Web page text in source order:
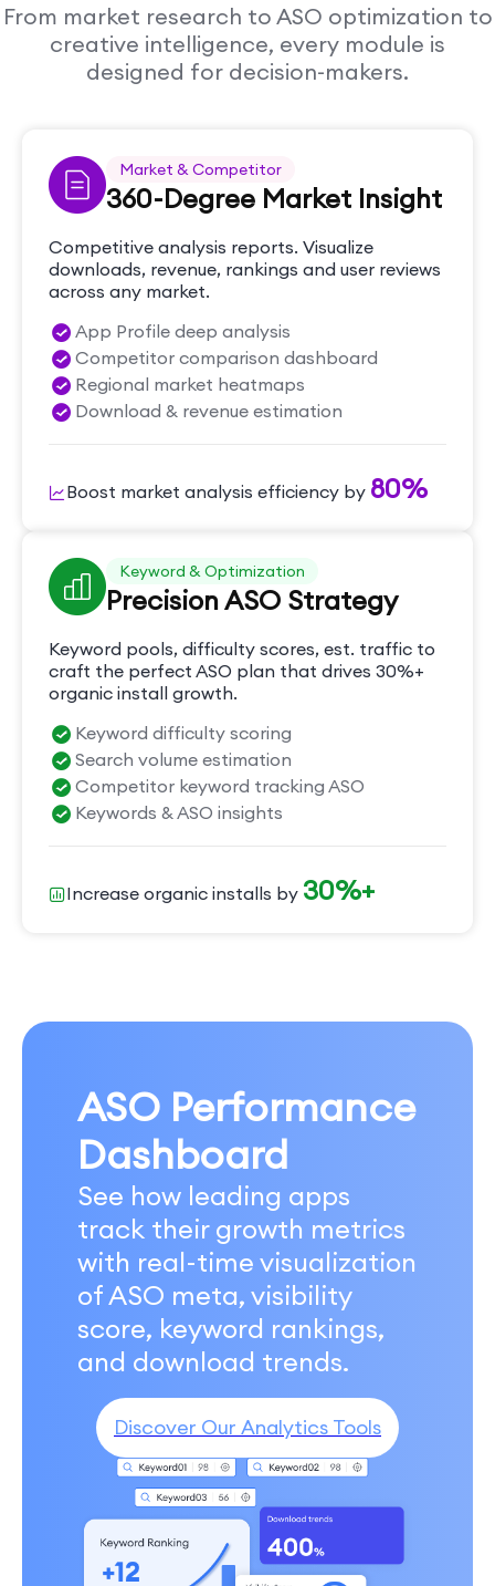
From market research to ASO optimization to
creative intelligence, every module is
designed for decision-makers.
Market & Competitor
360-Degree Market Insight
Competitive analysis reports. Visualize
downloads, revenue, rankings and user reviews
across any market.
App Profile deep analysis
Competitor comparison dashboard
Regional market heatmaps
Download & revenue estimation
Boost market analysis efficiency by 80%
Keyword & Optimization
Precision ASO Strategy
Keyword pools, difficulty scores, est. traffic to
craft the perfect ASO plan that drives 30%+
organic install growth.
Keyword difficulty scoring
Search volume estimation
Competitor keyword tracking ASO
Keywords & ASO insights
Increase organic installs by 30%+
ASO Performance
Dashboard
See how leading apps
track their growth metrics
with real-time visualization
of ASO meta, visibility
score, keyword rankings,
and download trends.
Discover Our Analytics Tools